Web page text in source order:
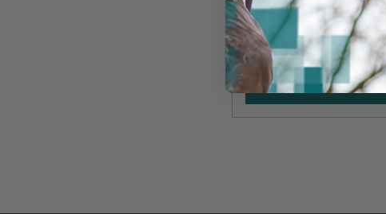
$10.99
View